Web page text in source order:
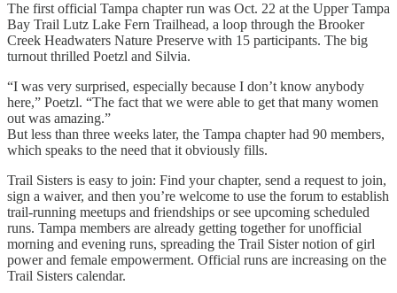
The first official Tampa chapter run was Oct. 22 at the Upper Tampa
Bay Trail Lutz Lake Fern Trailhead, a loop through the Brooker
Creek Headwaters Nature Preserve with 15 participants. The big
turnout thrilled Poetzl and Silvia.
“I was very surprised, especially because I don’t know anybody
here,” Poetzl. “The fact that we were able to get that many women
out was amazing.”
But less than three weeks later, the Tampa chapter had 90 members,
which speaks to the need that it obviously fills.
Trail Sisters is easy to join: Find your chapter, send a request to join,
sign a waiver, and then you’re welcome to use the forum to establish
trail-running meetups and friendships or see upcoming scheduled
runs. Tampa members are already getting together for unofficial
morning and evening runs, spreading the Trail Sister notion of girl
power and female empowerment. Official runs are increasing on the
Trail Sisters calendar.